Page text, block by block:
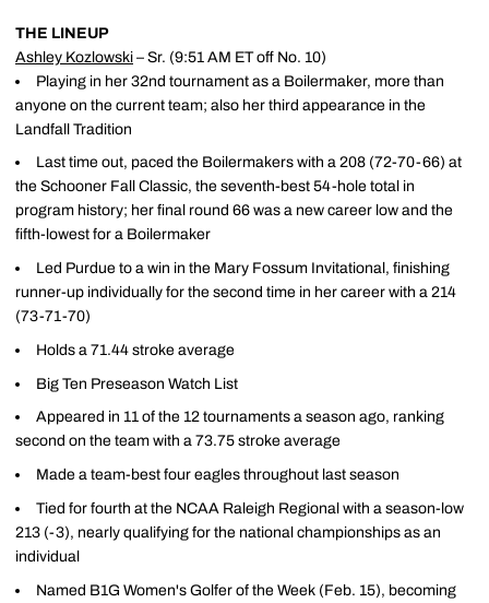
THE LINEUP
Ashley Kozlowski – Sr. (9:51 AM ET off No. 10)
Playing in her 32nd tournament as a Boilermaker, more than
anyone on the current team; also her third appearance in the
Landfall Tradition
Last time out, paced the Boilermakers with a 208 (72-70-66) at
the Schooner Fall Classic, the seventh-best 54-hole total in
program history; her final round 66 was a new career low and the
fifth-lowest for a Boilermaker
Led Purdue to a win in the Mary Fossum Invitational, finishing
runner-up individually for the second time in her career with a 214
(73-71-70)
Holds a 71.44 stroke average
Big Ten Preseason Watch List
Appeared in 11 of the 12 tournaments a season ago, ranking
second on the team with a 73.75 stroke average
Made a team-best four eagles throughout last season
Tied for fourth at the NCAA Raleigh Regional with a season-low
213 (-3), nearly qualifying for the national championships as an
individual
Named B1G Women's Golfer of the Week (Feb. 15), becoming